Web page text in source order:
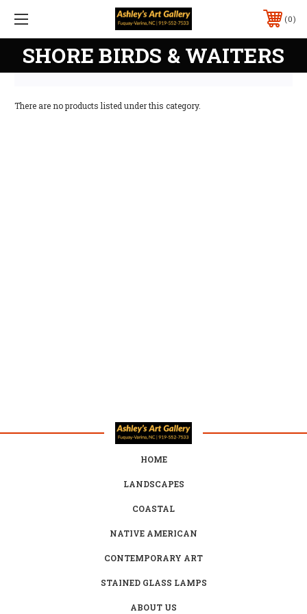
0
SHORE BIRDS & WAITERS
There are no products listed under this category.
HOME
LANDSCAPES
COASTAL
NATIVE AMERICAN
CONTEMPORARY ART
STAINED GLASS LAMPS
ABOUT US